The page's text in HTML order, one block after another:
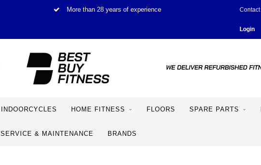
More than 28 years of experience Contact
Login
INDOORCYCLES HOME FITNESS FLOORS SPARE PARTS
SERVICE & MAINTENANCE BRANDS